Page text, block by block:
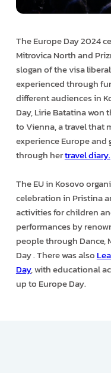
The Europe Day 2024
Mitrovica North and
slogan of the visa
experienced through
different audiences in
Day, Lirie Batatina won
to Vienna, a travel that
experience Europe and
through hertravel diary.
The EU in Kosovo
celebration in Pristina
activities for children
performances by
people through Dance,
Day . There was also
Day, with educational
up to Europe Day.